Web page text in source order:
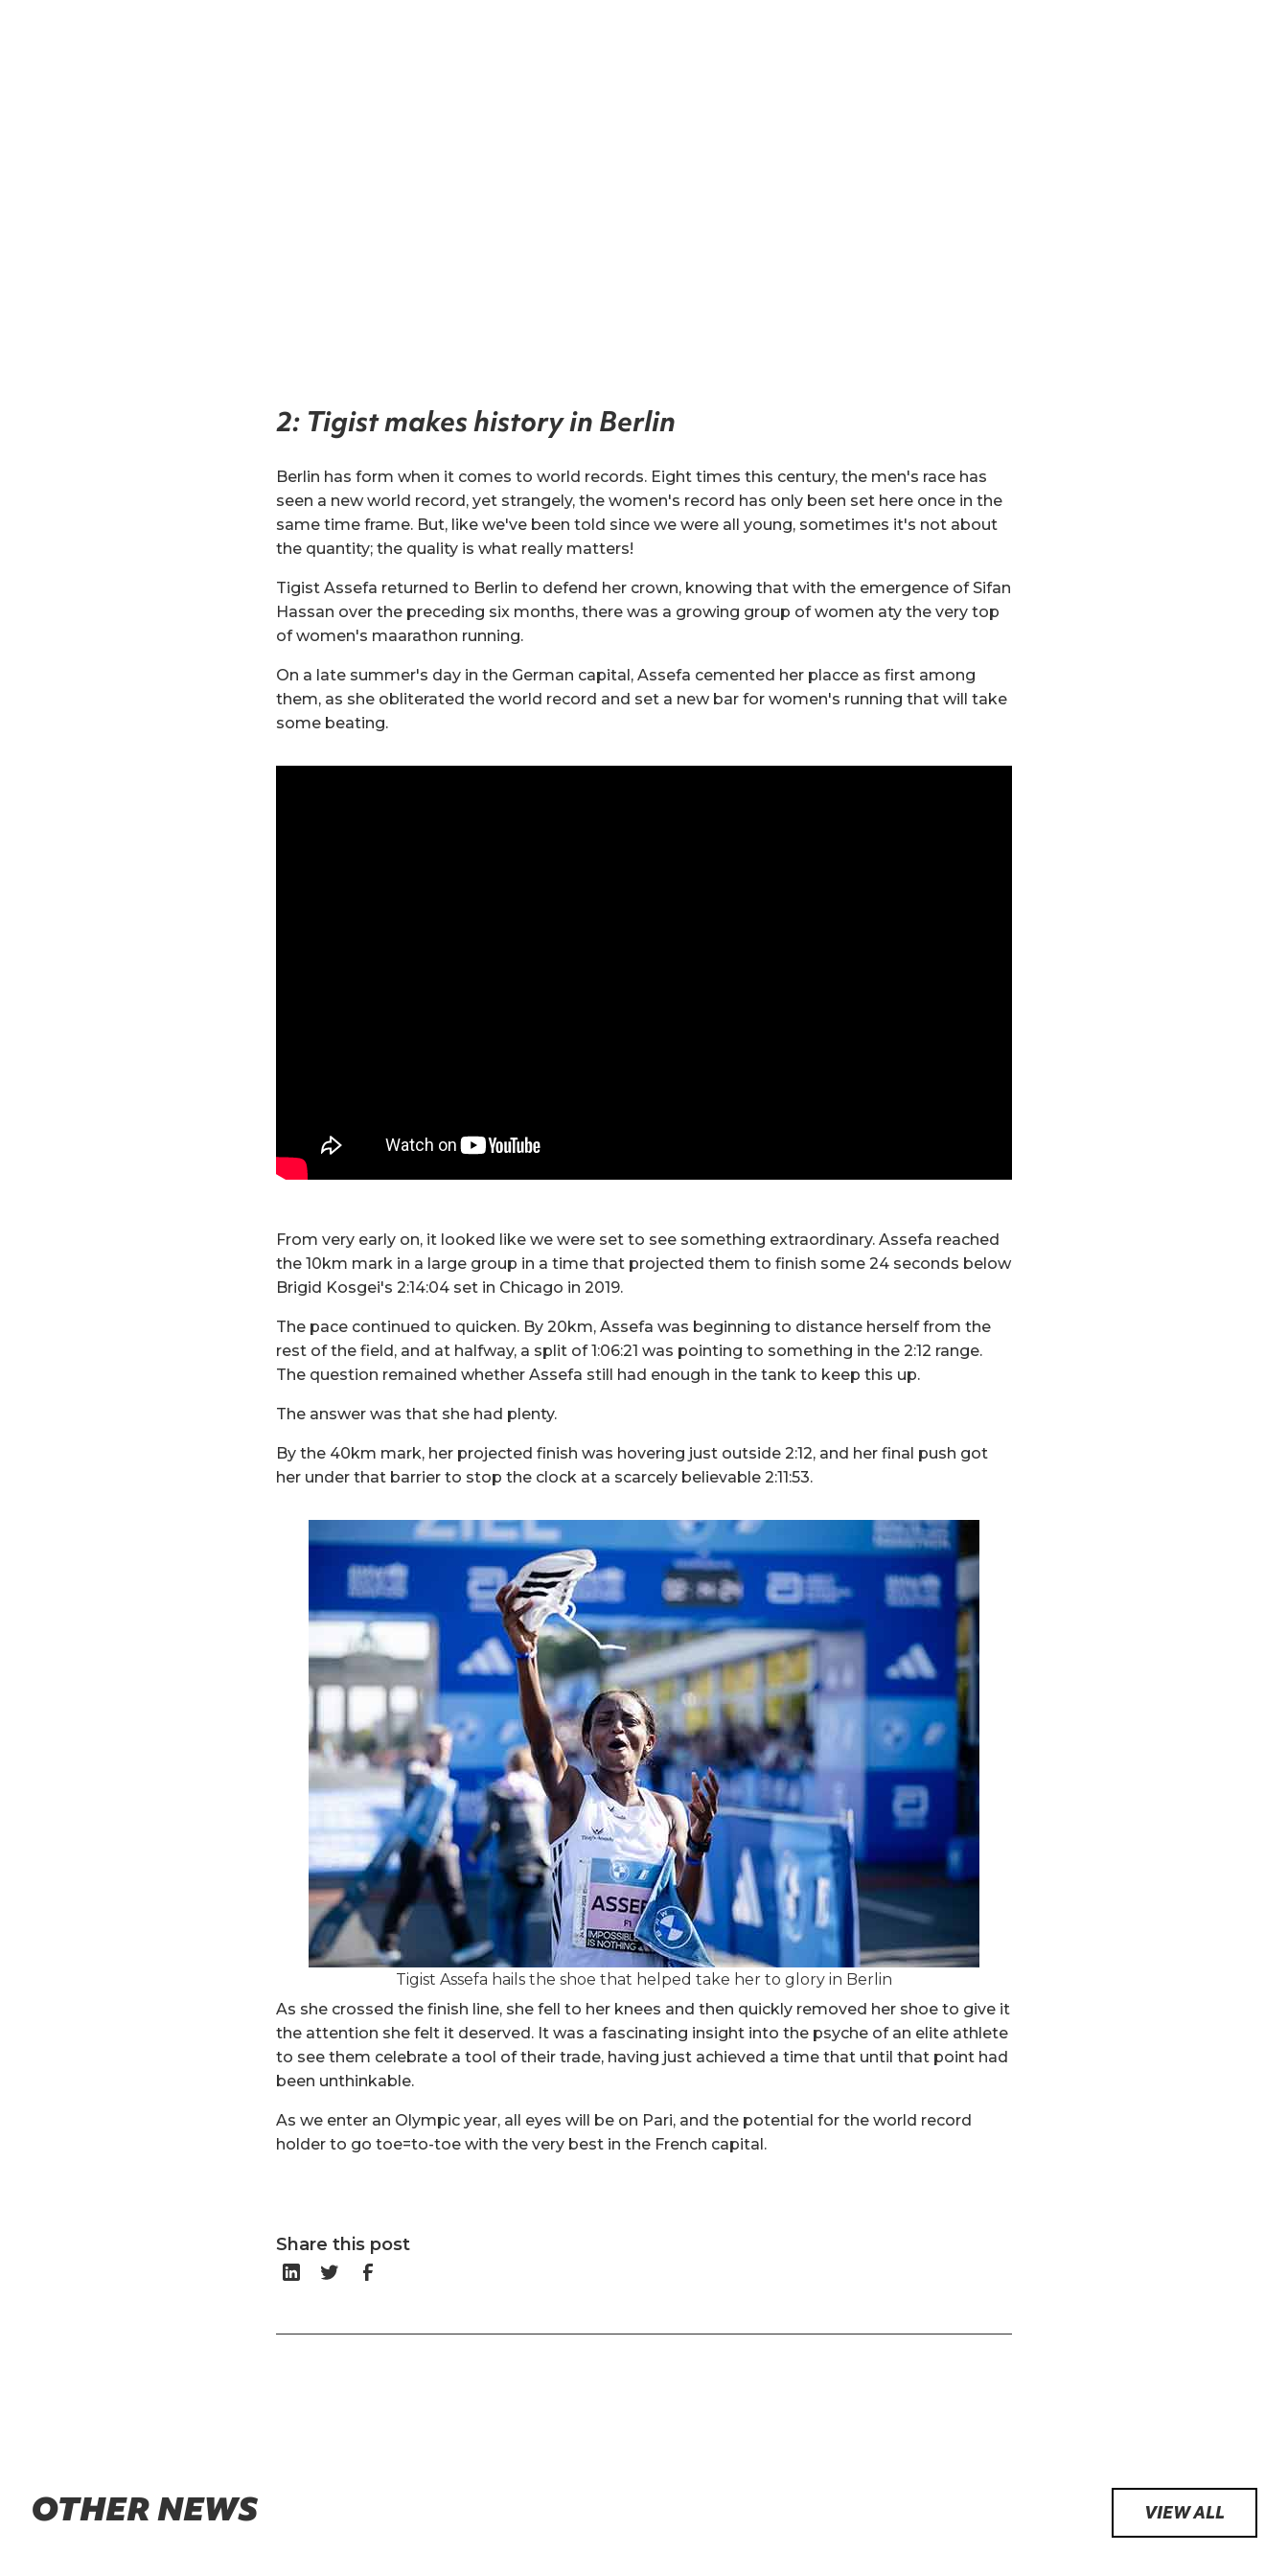
2: Tigist makes history in Berlin
Berlin has form when it comes to world records. Eight times this century, the men's race has
seen a new world record, yet strangely, the women's record has only been set here once in the
same time frame. But, like we've been told since we were all young, sometimes it's not about
the quantity; the quality is what really matters!
Tigist Assefa returned to Berlin to defend her crown, knowing that with the emergence of Sifan
Hassan over the preceding six months, there was a growing group of women aty the very top
of women's maarathon running.
On a late summer's day in the German capital, Assefa cemented her placce as first among
them, as she obliterated the world record and set a new bar for women's running that will take
some beating.
From very early on, it looked like we were set to see something extraordinary. Assefa reached
the 10km mark in a large group in a time that projected them to finish some 24 seconds below
Brigid Kosgei's 2:14:04 set in Chicago in 2019.
The pace continued to quicken. By 20km, Assefa was beginning to distance herself from the
rest of the field, and at halfway, a split of 1:06:21 was pointing to something in the 2:12 range.
The question remained whether Assefa still had enough in the tank to keep this up.
The answer was that she had plenty.
By the 40km mark, her projected finish was hovering just outside 2:12, and her final push got
her under that barrier to stop the clock at a scarcely believable 2:11:53.
Tigist Assefa hails the shoe that helped take her to glory in Berlin
As she crossed the finish line, she fell to her knees and then quickly removed her shoe to give it
the attention she felt it deserved. It was a fascinating insight into the psyche of an elite athlete
to see them celebrate a tool of their trade, having just achieved a time that until that point had
been unthinkable.
As we enter an Olympic year, all eyes will be on Pari, and the potential for the world record
holder to go toe=to-toe with the very best in the French capital.
Share this post
OTHER NEWS VIEW ALL